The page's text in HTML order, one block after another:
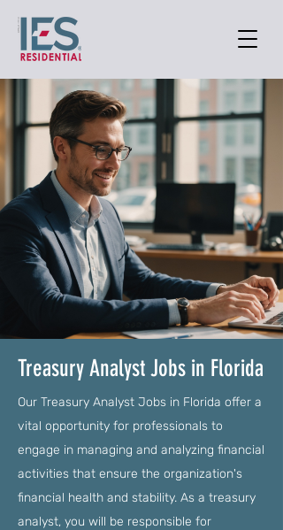
Treasury Analyst Jobs in Florida
Our Treasury Analyst Jobs in Florida offer a
vital opportunity for professionals to
engage in managing and analyzing financial
activities that ensure the organization's
financial health and stability. As a treasury
analyst, you will be responsible for